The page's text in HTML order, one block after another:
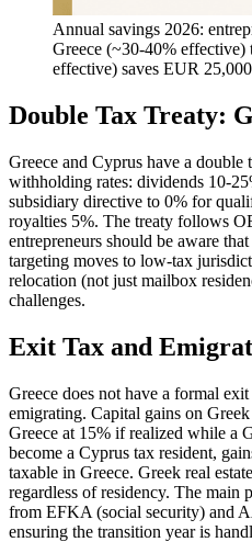
Annual savings 2026:
Greece (~30-40%
effective) saves EUR
Double Tax Treaty:
Greece and Cyprus have a
withholding rates: dividends 10-
subsidiary directive to 0% for
royalties 5%. The treaty follows
entrepreneurs should be aware
targeting moves to low-tax
relocation (not just mailbox
challenges.
Exit Tax and
Greece does not have a formal
emigrating. Capital gains on
Greece at 15% if realized while a
become a Cyprus tax resident,
taxable in Greece. Greek real
regardless of residency. The main
from EFKA (social security) and
ensuring the transition year is